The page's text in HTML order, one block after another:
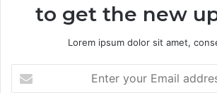
to get the new
Lorem ipsum dolor sit amet,
your